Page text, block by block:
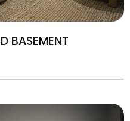
BASEMENT